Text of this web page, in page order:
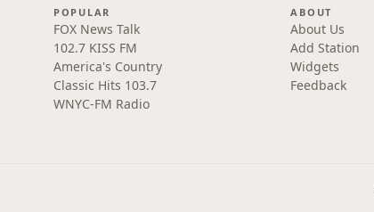
POPULAR
FOX News Talk
102.7 KISS FM
America's Country
Classic Hits 103.7
WNYC-FM Radio
ABOUT
About Us
Add Station
Widgets
Feedback